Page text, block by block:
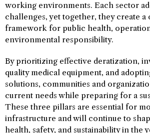
working environments. Each sector
challenges, yet together, they create a
framework for public health,
environmental responsibility.
By prioritizing effective deratization,
quality medical equipment, and
solutions, communities and
current needs while preparing for a
These three pillars are essential for
infrastructure and will continue to
health, safety, and sustainability in the